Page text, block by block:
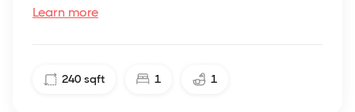
Learn more
240 sqft 1 1